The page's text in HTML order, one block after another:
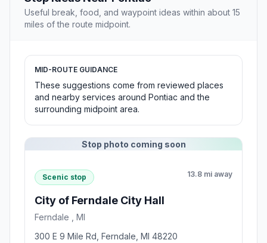
Useful break, food, and waypoint ideas within about 15
miles of the route midpoint.
MID-ROUTE GUIDANCE
These suggestions come from reviewed places
and nearby services around Pontiac and the
surrounding midpoint area.
Stop photo coming soon
Scenic stop 13.8 mi away
City of Ferndale City Hall
Ferndale , MI
300 E 9 Mile Rd, Ferndale, MI 48220